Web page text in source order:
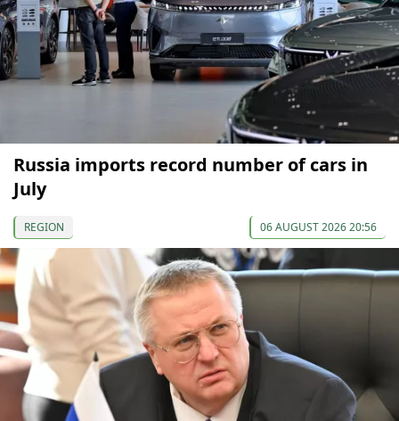
Russia imports record number of cars in
July
REGION 06 AUGUST 2026 20:56